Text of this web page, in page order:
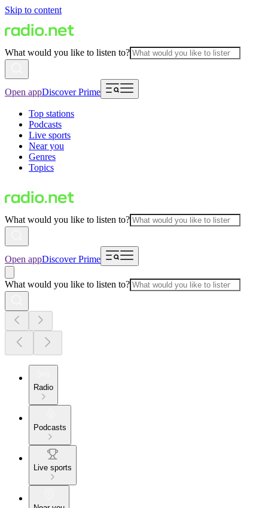
Skip to content
What would you like to listen to?
Open appDiscover Prime
Top stations
Podcasts
Live sports
Near you
Genres
Topics
What would you like to listen to?
Open appDiscover Prime
What would you like to listen to?
Radio
Podcasts
Live sports